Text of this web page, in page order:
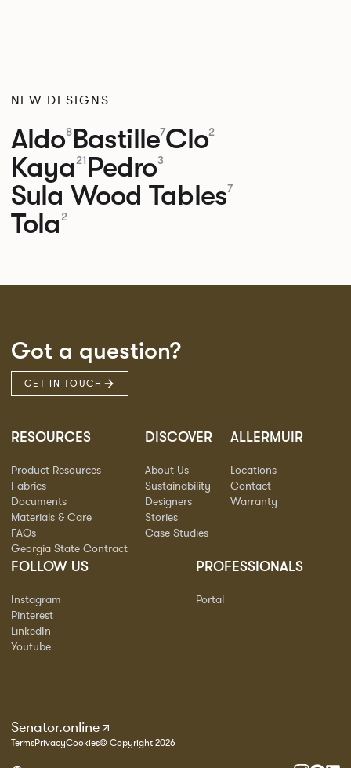
NEW DESIGNS
Aldo8Bastille7Clo2
Kaya 21 Pedro3
Sula Wood Tables7
Tola 2
Got a question?
GET IN TOUCH
RESOURCES
Product Resources
Fabrics
Documents
Materials & Care
FAQs
Georgia State Contract
DISCOVER
About Us
Sustainability
Designers
Stories
Case Studies
ALLERMUIR
Locations
Contact
Warranty
FOLLOW US
Instagram
Pinterest
LinkedIn
Youtube
PROFESSIONALS
Portal
Senator.online
TermsPrivacyCookies© Copyright 2026